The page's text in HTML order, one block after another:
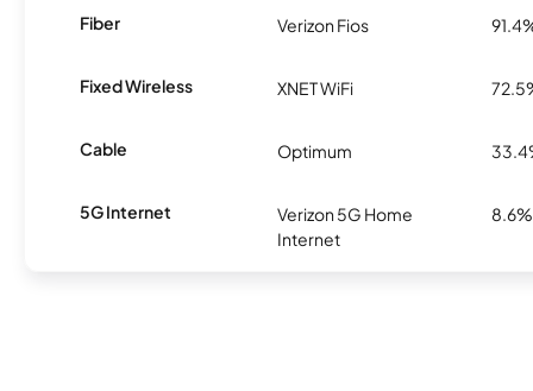
Fiber Verizon Fios
Fixed Wireless XNET WiFi
Cable Optimum
5G Internet
Verizon 5G Home
Internet
8.6%